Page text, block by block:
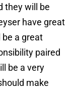
they will be
have great
a great
paired
be a very
make